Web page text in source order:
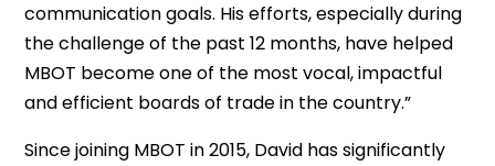
communication goals. His efforts, especially during
the challenge of the past 12 months, have helped
MBOT become one of the most vocal, impactful
and efficient boards of trade in the country.”
Since joining MBOT in 2015, David has significantly